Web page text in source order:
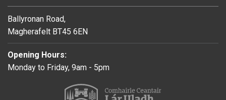
Ballyronan Road,
Magherafelt BT45 6EN
Opening Hours:
Monday to Friday, 9am - 5pm